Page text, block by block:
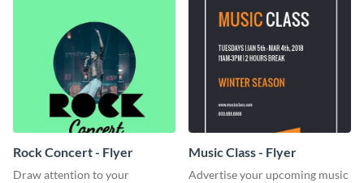
Rock Concert - Flyer
Draw attention to your
Music Class - Flyer
Advertise your upcoming music